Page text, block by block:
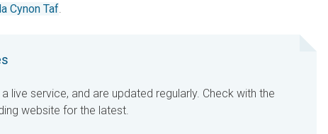
Cynon Taf.
live service, and are updated regularly. Check with the
website for the latest.